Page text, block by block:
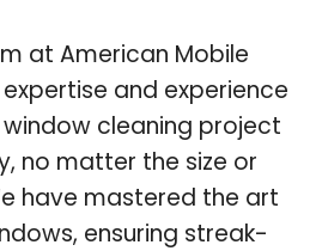
at American Mobile
and experience
cleaning project
no matter the size or
have mastered the art
ensuring streak-